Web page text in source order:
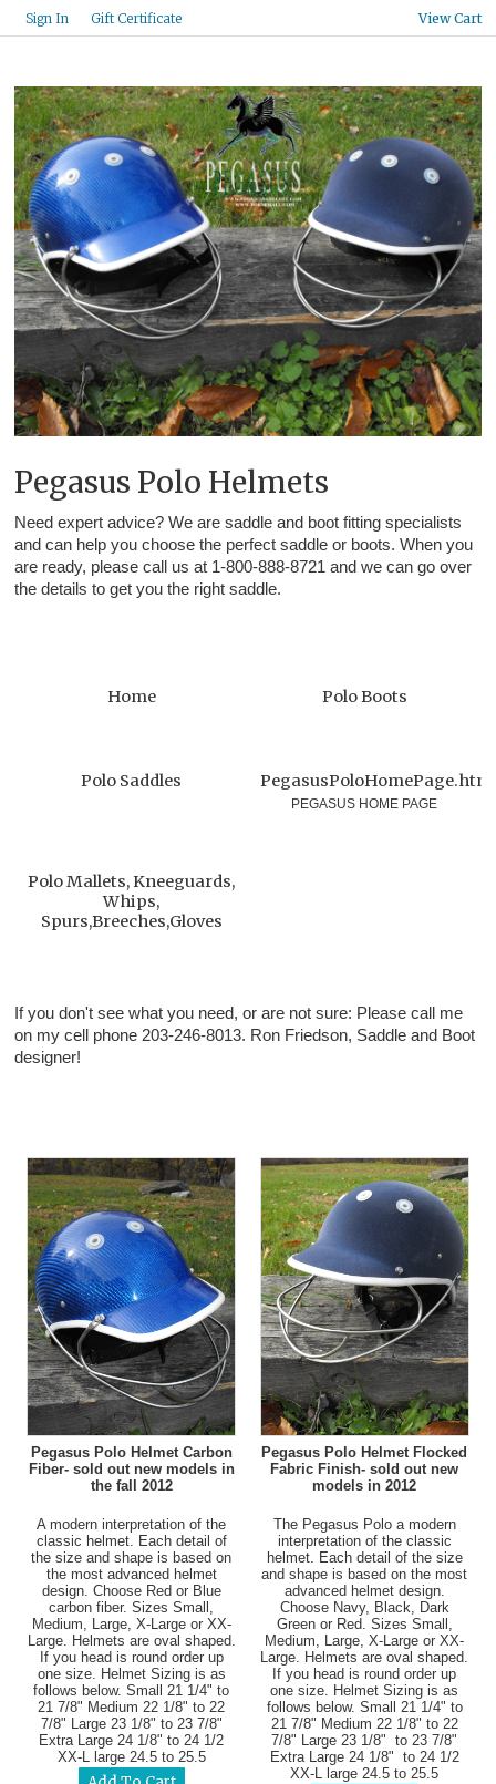
Sign In Gift Certificate View Cart
Pegasus Polo Helmets
Need expert advice? We are saddle and boot fitting specialists
and can help you choose the perfect saddle or boots. When you
are ready, please call us at 1-800-888-8721 and we can go over
the details to get you the right saddle.
Home Polo Boots
Polo Saddles PegasusPoloHomePage.html
PEGASUS HOME PAGE
Polo Mallets, Kneeguards,
Whips,
Spurs,Breeches,Gloves
If you don't see what you need, or are not sure: Please call me
on my cell phone 203-246-8013. Ron Friedson, Saddle and Boot
designer!
Pegasus Polo Helmet Carbon
Fiber- sold out new models in
the fall 2012
A modern interpretation of the
classic helmet. Each detail of
the size and shape is based on
the most advanced helmet
design. Choose Red or Blue
carbon fiber. Sizes Small,
Medium, Large, X-Large or XX-
Large. Helmets are oval shaped.
If you head is round order up
one size. Helmet Sizing is as
follows below. Small 21 1/4" to
21 7/8" Medium 22 1/8" to 22
7/8" Large 23 1/8" to 23 7/8"
Extra Large 24 1/8" to 24 1/2
XX-L large 24.5 to 25.5
Pegasus Polo Helmet Flocked
Fabric Finish- sold out new
models in 2012
The Pegasus Polo a modern
interpretation of the classic
helmet. Each detail of the size
and shape is based on the most
advanced helmet design.
Choose Navy, Black, Dark
Green or Red. Sizes Small,
Medium, Large, X-Large or XX-
Large. Helmets are oval shaped.
If you head is round order up
one size. Helmet Sizing is as
follows below. Small 21 1/4" to
21 7/8" Medium 22 1/8" to 22
7/8" Large 23 1/8" to 23 7/8"
Extra Large 24 1/8" to 24 1/2
XX-L large 24.5 to 25.5